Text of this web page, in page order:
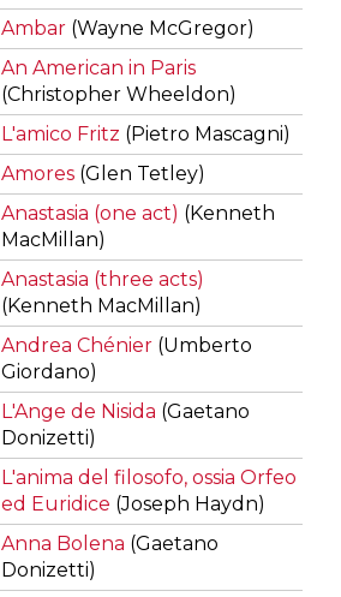
Ambar (Wayne McGregor)
An American in Paris
(Christopher Wheeldon)
L'amico Fritz (Pietro Mascagni)
Amores (Glen Tetley)
Anastasia (one act) (Kenneth
MacMillan)
Anastasia (three acts)
(Kenneth MacMillan)
Andrea Chénier (Umberto
Giordano)
L'Ange de Nisida (Gaetano
Donizetti)
L'anima del filosofo, ossia Orfeo
ed Euridice (Joseph Haydn)
Anna Bolena (Gaetano
Donizetti)